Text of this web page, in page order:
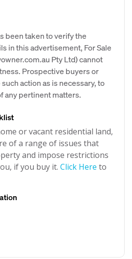
been taken to verify the
in this advertisement, For Sale
Pty Ltd) cannot
Prospective buyers or
action as is necessary, to
any pertinent matters.
or vacant residential land,
of a range of issues that
and impose restrictions
if you buy it. Click Here to